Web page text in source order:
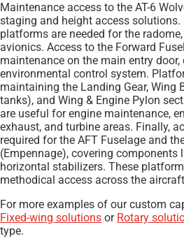
Maintenance access to the AT-6
staging and height access solutions.
platforms are needed for the
avionics. Access to the Forward
maintenance on the main entry door,
environmental control system.
maintaining the Landing Gear, Wing
tanks), and Wing & Engine Pylon
are useful for engine maintenance,
exhaust, and turbine areas. Finally,
required for the AFT Fuselage and
(Empennage), covering components
horizontal stabilizers. These
methodical access across the
For more examples of our custom
Fixed-wing solutions or Rotary
type.